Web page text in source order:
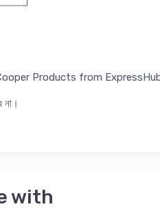
Products from
না।
with